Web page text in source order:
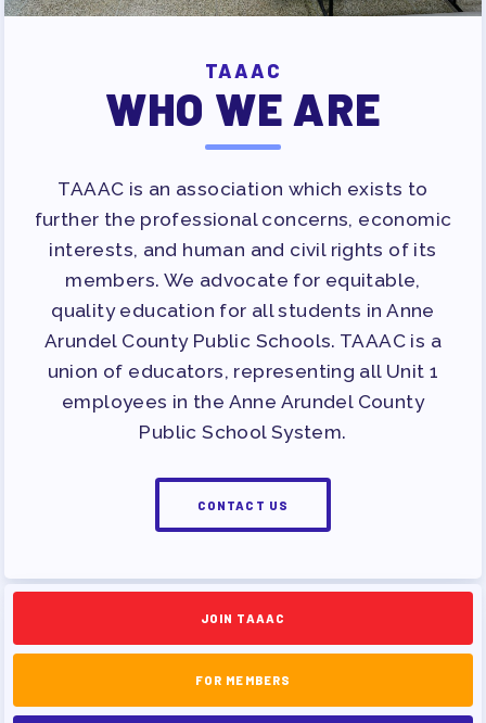
TAAAC
WHO WE ARE
TAAAC is an association which exists to
further the professional concerns, economic
interests, and human and civil rights of its
members. We advocate for equitable,
quality education for all students in Anne
Arundel County Public Schools. TAAAC is a
union of educators, representing all Unit 1
employees in the Anne Arundel County
Public School System.
CONTACT US
JOIN TAAAC
FOR MEMBERS